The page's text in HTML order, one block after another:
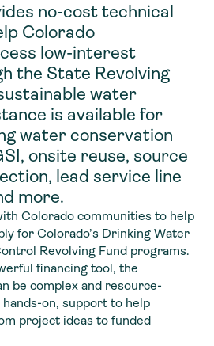
no-cost technical
Colorado
low-interest
the State Revolving
water
is available for
water conservation
onsite reuse, source
lead service line
more.
Colorado communities to help
for Colorado’s Drinking Water
Revolving Fund programs.
financing tool, the
be complex and resource-
on, support to help
project ideas to funded